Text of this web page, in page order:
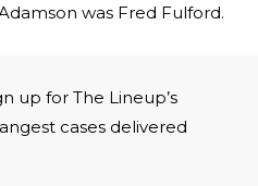
was Fred Fulford.
up for The Lineup’s
cases delivered